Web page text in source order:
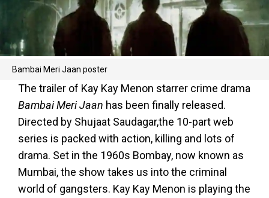
Bambai Meri Jaan poster
The trailer of Kay Kay Menon starrer crime drama
Bambai Meri Jaan has been finally released.
Directed by Shujaat Saudagar,the 10-part web
series is packed with action, killing and lots of
drama. Set in the 1960s Bombay, now known as
Mumbai, the show takes us into the criminal
world of gangsters. Kay Kay Menon is playing the